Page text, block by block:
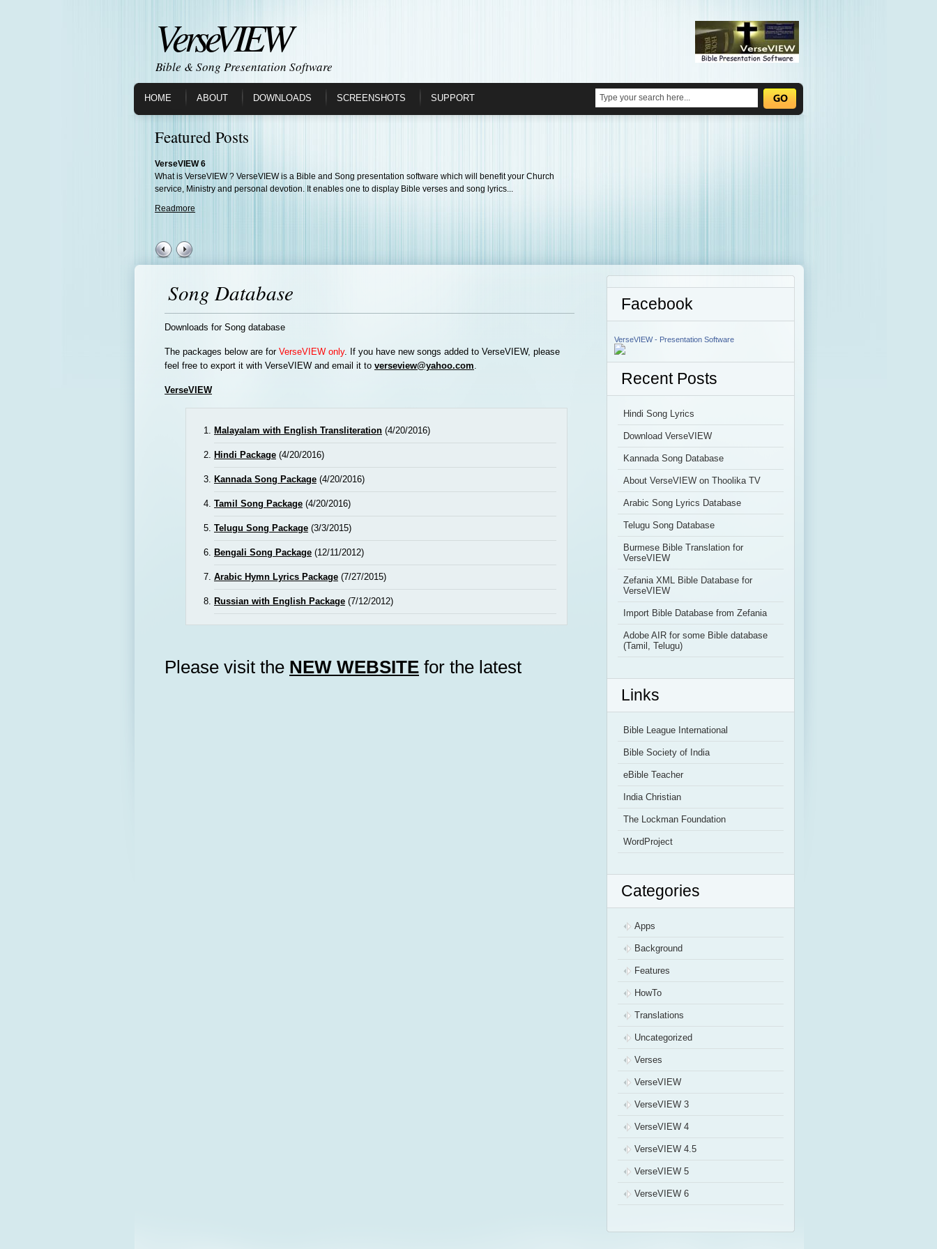
VerseVIEW
Bible & Song Presentation Software
HOME ABOUT DOWNLOADS SCREENSHOTS SUPPORT
Featured Posts
VerseVIEW 6
What is VerseVIEW ? VerseVIEW is a Bible and Song presentation software which will benefit your Church
service, Ministry and personal devotion. It enables one to display Bible verses and song lyrics...
Readmore
Song Database
Downloads for Song database
The packages below are for VerseVIEW only. If you have new songs added to VerseVIEW, please
feel free to export it with VerseVIEW and email it to verseview@yahoo.com.
VerseVIEW
Malayalam with English Transliteration (4/20/2016)
Hindi Package (4/20/2016)
Kannada Song Package (4/20/2016)
Tamil Song Package (4/20/2016)
Telugu Song Package (3/3/2015)
Bengali Song Package (12/11/2012)
Arabic Hymn Lyrics Package (7/27/2015)
Russian with English Package (7/12/2012)
Please visit the NEW WEBSITE for the latest
Facebook
VerseVIEW - Presentation Software
Recent Posts
Hindi Song Lyrics
Download VerseVIEW
Kannada Song Database
About VerseVIEW on Thoolika TV
Arabic Song Lyrics Database
Telugu Song Database
Burmese Bible Translation for
VerseVIEW
Zefania XML Bible Database for
VerseVIEW
Import Bible Database from Zefania
Adobe AIR for some Bible database
(Tamil, Telugu)
Links
Bible League International
Bible Society of India
eBible Teacher
India Christian
The Lockman Foundation
WordProject
Categories
Apps
Background
Features
HowTo
Translations
Uncategorized
Verses
VerseVIEW
VerseVIEW 3
VerseVIEW 4
VerseVIEW 4.5
VerseVIEW 5
VerseVIEW 6